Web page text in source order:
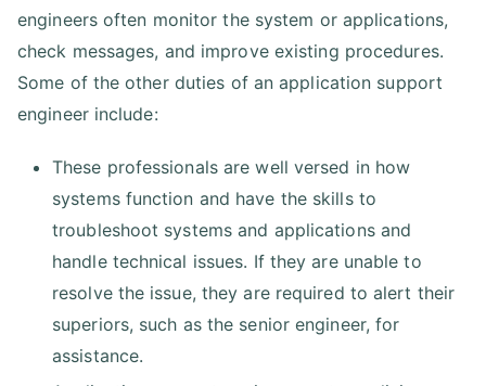
engineers often monitor the system or applications,
check messages, and improve existing procedures.
Some of the other duties of an application support
engineer include:
These professionals are well versed in how
systems function and have the skills to
troubleshoot systems and applications and
handle technical issues. If they are unable to
resolve the issue, they are required to alert their
superiors, such as the senior engineer, for
assistance.